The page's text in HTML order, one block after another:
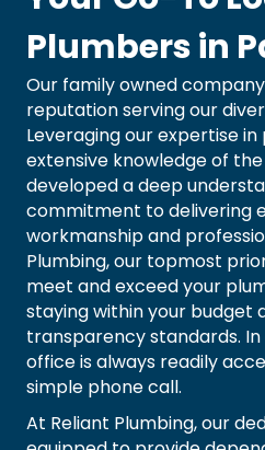
Plumbers in
Our family owned
reputation serving our
Leveraging our expertise
extensive knowledge of
developed a deep
commitment to delivering
workmanship and
Plumbing, our topmost
meet and exceed your
staying within your budget
transparency standards.
office is always readily
simple phone call.
At Reliant Plumbing, our